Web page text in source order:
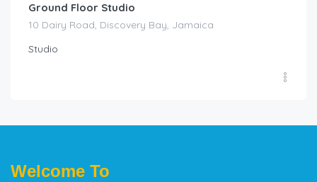
Ground Floor Studio
10 Dairy Road, Discovery Bay, Jamaica
Studio
Welcome To